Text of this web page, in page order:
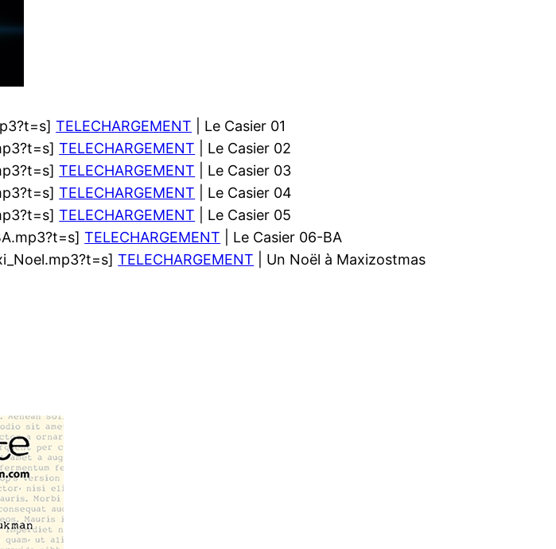
TELECHARGEMENT | Le Casier 01
TELECHARGEMENT | Le Casier 02
TELECHARGEMENT | Le Casier 03
TELECHARGEMENT | Le Casier 04
TELECHARGEMENT | Le Casier 05
TELECHARGEMENT | Le Casier 06-BA
TELECHARGEMENT | Un Noël à Maxizostmas